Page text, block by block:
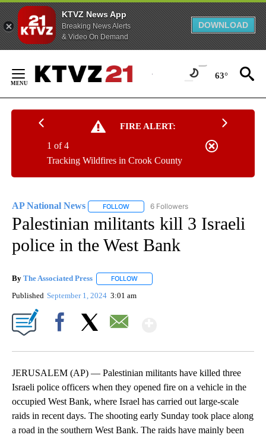
KTVZ News App
Breaking News Alerts
& Video On Demand
DOWNLOAD
Content
63°
FIRE ALERT:
Tracking Wildfires in Crook County
1 of 4
AP National News FOLLOW FOLLOW "AP NATIONAL NEWS" TO
6 Followers
Palestinian militants kill 3 Israeli
police in the West Bank
By The Associated Press FOLLOW
Published September 1, 2024 3:01 am
JERUSALEM (AP) — Palestinian militants have killed three
Israeli police officers when they opened fire on a vehicle in the
occupied West Bank, where Israel has carried out large-scale
raids in recent days. The shooting early Sunday took place along
a road in the southern West Bank. The raids have mainly been